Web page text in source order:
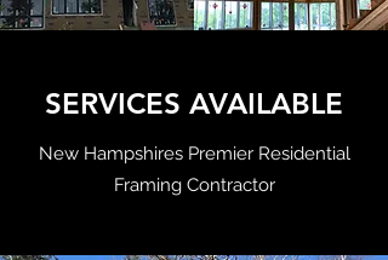
SERVICES AVAILABLE
New Hampshires Premier Residential
Framing Contractor